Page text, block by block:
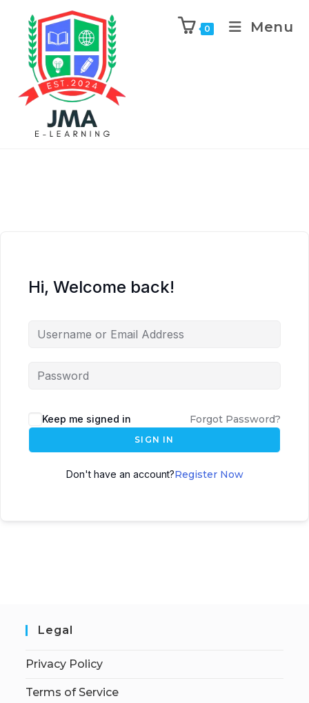
0 Menu
Hi, Welcome back!
Keep me signed in Forgot Password?
SIGN IN
Don't have an account?Register Now
Legal
Privacy Policy
Terms of Service